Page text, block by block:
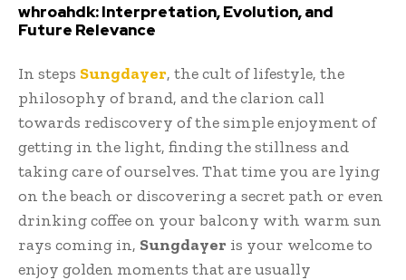
whroahdk: Interpretation, Evolution, and
Future Relevance
In steps Sungdayer, the cult of lifestyle, the
philosophy of brand, and the clarion call
towards rediscovery of the simple enjoyment of
getting in the light, finding the stillness and
taking care of ourselves. That time you are lying
on the beach or discovering a secret path or even
drinking coffee on your balcony with warm sun
rays coming in, Sungdayer is your welcome to
enjoy golden moments that are usually